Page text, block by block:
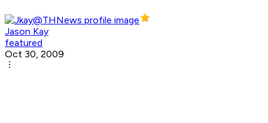
Jason Kay
featured
Oct 30, 2009